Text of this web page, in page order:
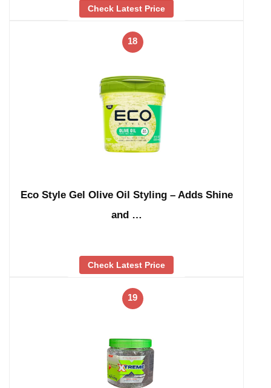
Check Latest Price
18
Eco Style Gel Olive Oil Styling – Adds Shine
and …
Check Latest Price
19